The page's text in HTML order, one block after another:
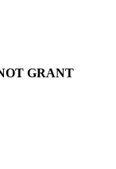
GRANT